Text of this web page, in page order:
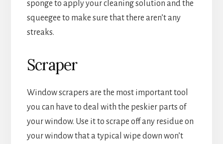
sponge to apply your cleaning solution and the
squeegee to make sure that there aren’t any
streaks.
Scraper
Window scrapers are the most important tool
you can have to deal with the peskier parts of
your window. Use it to scrape off any residue on
your window that a typical wipe down won’t